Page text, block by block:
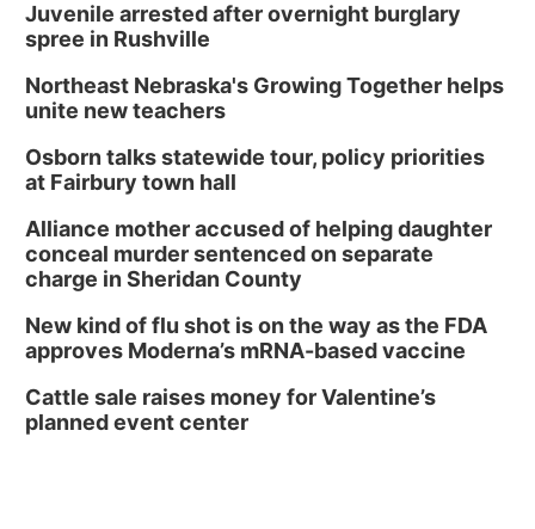
Juvenile arrested after overnight burglary
spree in Rushville
Northeast Nebraska's Growing Together helps
unite new teachers
Osborn talks statewide tour, policy priorities
at Fairbury town hall
Alliance mother accused of helping daughter
conceal murder sentenced on separate
charge in Sheridan County
New kind of flu shot is on the way as the FDA
approves Moderna’s mRNA-based vaccine
Cattle sale raises money for Valentine’s
planned event center